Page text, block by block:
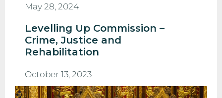
May 28, 2024
Levelling Up Commission –
Crime, Justice and
Rehabilitation
October 13, 2023